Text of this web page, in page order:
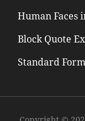
Human Faces
Block Quote
Standard